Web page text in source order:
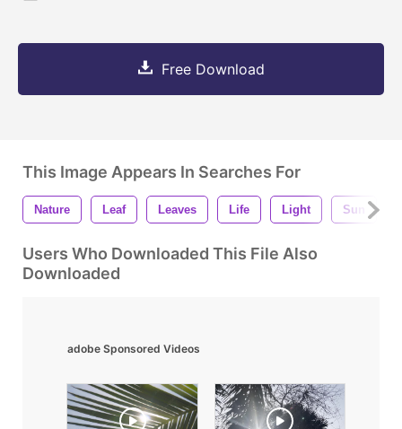
Free Download
This Image Appears In Searches For
Nature Leaf Leaves Life Light Sun
Users Who Downloaded This File Also
Downloaded
adobe Sponsored Videos